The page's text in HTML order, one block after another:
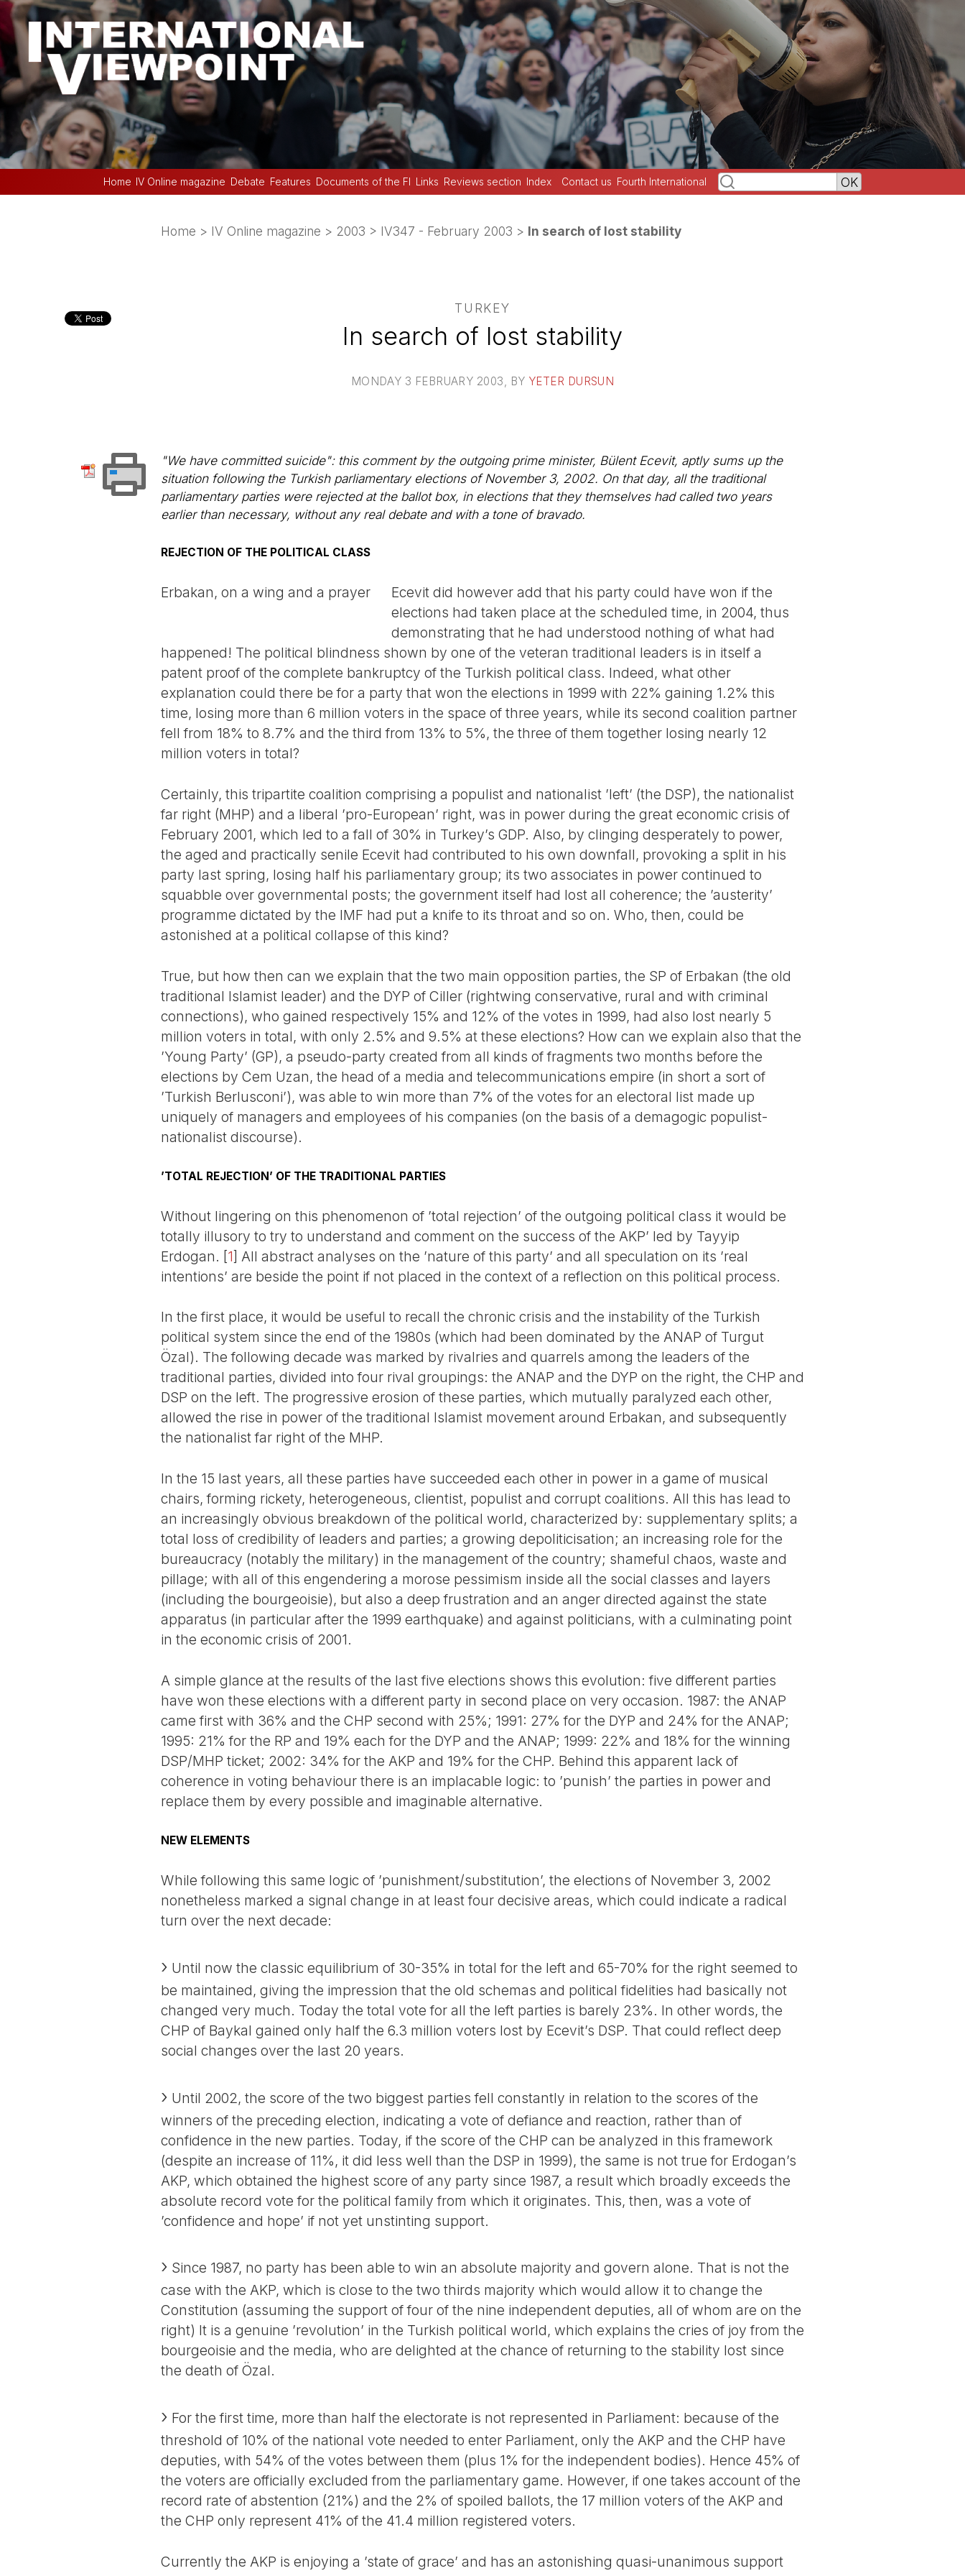
Home IV Online magazine Debate Features Documents of the FI Links Reviews section Index Contact us Fourth International
Home > IV Online magazine > 2003 > IV347 - February 2003 > In search of lost stability
TURKEY
In search of lost stability
MONDAY 3 FEBRUARY 2003 , BY YETER DURSUN
"We have committed suicide": this comment by the outgoing prime minister, Bülent Ecevit, aptly sums up the
situation following the Turkish parliamentary elections of November 3, 2002. On that day, all the traditional
parliamentary parties were rejected at the ballot box, in elections that they themselves had called two years
earlier than necessary, without any real debate and with a tone of bravado.
REJECTION OF THE POLITICAL CLASS
Erbakan, on a wing and a prayer
Ecevit did however add that his party could have won if the
elections had taken place at the scheduled time, in 2004, thus
demonstrating that he had understood nothing of what had
happened! The political blindness shown by one of the veteran traditional leaders is in itself a
patent proof of the complete bankruptcy of the Turkish political class. Indeed, what other
explanation could there be for a party that won the elections in 1999 with 22% gaining 1.2% this
time, losing more than 6 million voters in the space of three years, while its second coalition partner
fell from 18% to 8.7% and the third from 13% to 5%, the three of them together losing nearly 12
million voters in total?
Certainly, this tripartite coalition comprising a populist and nationalist ’left’ (the DSP), the nationalist
far right (MHP) and a liberal ’pro-European’ right, was in power during the great economic crisis of
February 2001, which led to a fall of 30% in Turkey’s GDP. Also, by clinging desperately to power,
the aged and practically senile Ecevit had contributed to his own downfall, provoking a split in his
party last spring, losing half his parliamentary group; its two associates in power continued to
squabble over governmental posts; the government itself had lost all coherence; the ’austerity’
programme dictated by the IMF had put a knife to its throat and so on. Who, then, could be
astonished at a political collapse of this kind?
True, but how then can we explain that the two main opposition parties, the SP of Erbakan (the old
traditional Islamist leader) and the DYP of Ciller (rightwing conservative, rural and with criminal
connections), who gained respectively 15% and 12% of the votes in 1999, had also lost nearly 5
million voters in total, with only 2.5% and 9.5% at these elections? How can we explain also that the
’Young Party’ (GP), a pseudo-party created from all kinds of fragments two months before the
elections by Cem Uzan, the head of a media and telecommunications empire (in short a sort of
’Turkish Berlusconi’), was able to win more than 7% of the votes for an electoral list made up
uniquely of managers and employees of his companies (on the basis of a demagogic populist-
nationalist discourse).
’TOTAL REJECTION’ OF THE TRADITIONAL PARTIES
Without lingering on this phenomenon of ’total rejection’ of the outgoing political class it would be
totally illusory to try to understand and comment on the success of the AKP’ led by Tayyip
Erdogan. [1] All abstract analyses on the ’nature of this party’ and all speculation on its ’real
intentions’ are beside the point if not placed in the context of a reflection on this political process.
In the first place, it would be useful to recall the chronic crisis and the instability of the Turkish
political system since the end of the 1980s (which had been dominated by the ANAP of Turgut
Özal). The following decade was marked by rivalries and quarrels among the leaders of the
traditional parties, divided into four rival groupings: the ANAP and the DYP on the right, the CHP and
DSP on the left. The progressive erosion of these parties, which mutually paralyzed each other,
allowed the rise in power of the traditional Islamist movement around Erbakan, and subsequently
the nationalist far right of the MHP.
In the 15 last years, all these parties have succeeded each other in power in a game of musical
chairs, forming rickety, heterogeneous, clientist, populist and corrupt coalitions. All this has lead to
an increasingly obvious breakdown of the political world, characterized by: supplementary splits; a
total loss of credibility of leaders and parties; a growing depoliticisation; an increasing role for the
bureaucracy (notably the military) in the management of the country; shameful chaos, waste and
pillage; with all of this engendering a morose pessimism inside all the social classes and layers
(including the bourgeoisie), but also a deep frustration and an anger directed against the state
apparatus (in particular after the 1999 earthquake) and against politicians, with a culminating point
in the economic crisis of 2001.
A simple glance at the results of the last five elections shows this evolution: five different parties
have won these elections with a different party in second place on very occasion. 1987: the ANAP
came first with 36% and the CHP second with 25%; 1991: 27% for the DYP and 24% for the ANAP;
1995: 21% for the RP and 19% each for the DYP and the ANAP; 1999: 22% and 18% for the winning
DSP/MHP ticket; 2002: 34% for the AKP and 19% for the CHP. Behind this apparent lack of
coherence in voting behaviour there is an implacable logic: to ’punish’ the parties in power and
replace them by every possible and imaginable alternative.
NEW ELEMENTS
While following this same logic of ’punishment/substitution’, the elections of November 3, 2002
nonetheless marked a signal change in at least four decisive areas, which could indicate a radical
turn over the next decade:
Until now the classic equilibrium of 30-35% in total for the left and 65-70% for the right seemed to
be maintained, giving the impression that the old schemas and political fidelities had basically not
changed very much. Today the total vote for all the left parties is barely 23%. In other words, the
CHP of Baykal gained only half the 6.3 million voters lost by Ecevit’s DSP. That could reflect deep
social changes over the last 20 years.
Until 2002, the score of the two biggest parties fell constantly in relation to the scores of the
winners of the preceding election, indicating a vote of defiance and reaction, rather than of
confidence in the new parties. Today, if the score of the CHP can be analyzed in this framework
(despite an increase of 11%, it did less well than the DSP in 1999), the same is not true for Erdogan’s
AKP, which obtained the highest score of any party since 1987, a result which broadly exceeds the
absolute record vote for the political family from which it originates. This, then, was a vote of
’confidence and hope’ if not yet unstinting support.
Since 1987, no party has been able to win an absolute majority and govern alone. That is not the
case with the AKP, which is close to the two thirds majority which would allow it to change the
Constitution (assuming the support of four of the nine independent deputies, all of whom are on the
right) It is a genuine ’revolution’ in the Turkish political world, which explains the cries of joy from the
bourgeoisie and the media, who are delighted at the chance of returning to the stability lost since
the death of Özal.
For the first time, more than half the electorate is not represented in Parliament: because of the
threshold of 10% of the national vote needed to enter Parliament, only the AKP and the CHP have
deputies, with 54% of the votes between them (plus 1% for the independent bodies). Hence 45% of
the voters are officially excluded from the parliamentary game. However, if one takes account of the
record rate of abstention (21%) and the 2% of spoiled ballots, the 17 million voters of the AKP and
the CHP only represent 41% of the 41.4 million registered voters.
Currently the AKP is enjoying a ’state of grace’ and has an astonishing quasi-unanimous support